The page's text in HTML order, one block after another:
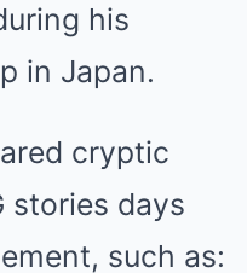
his
in Japan.
cryptic
stories days
such as: